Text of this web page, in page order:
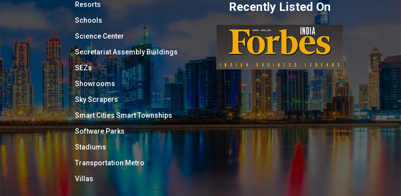
Resorts
Schools
Science Center
Secretariat Assembly Buildings
SEZs
Showrooms
Sky Scrapers
Smart Cities Smart Townships
Software Parks
Stadiums
Transportation Metro
Villas
Recently Listed On